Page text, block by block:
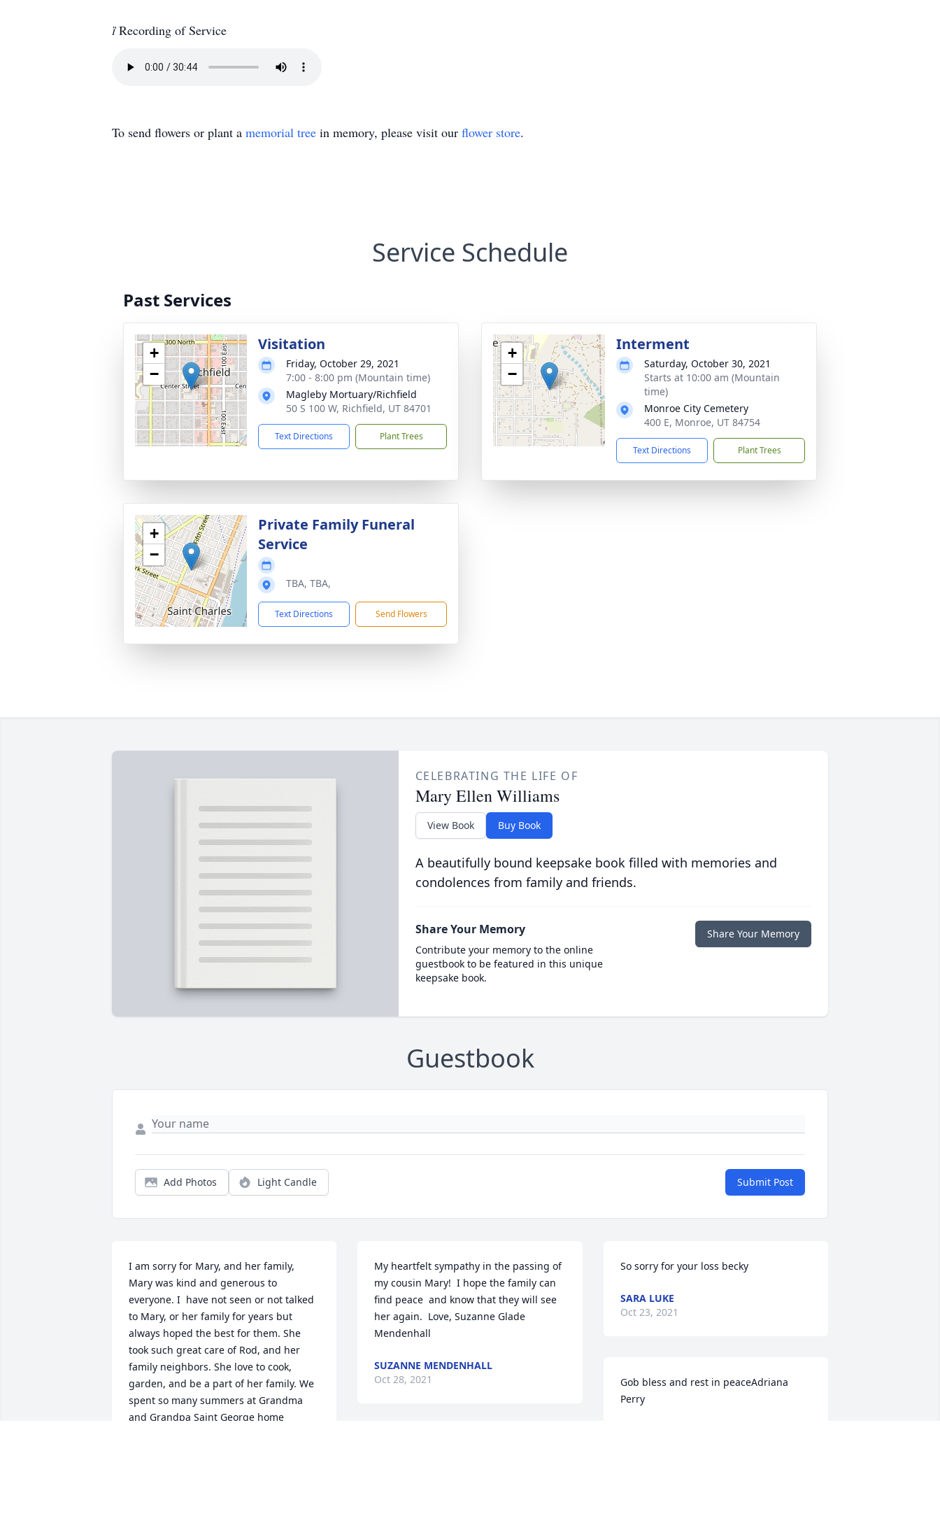
Recording of Service
To send flowers or plant a memorial tree in memory, please visit our flower store.
Service Schedule
Past Services
+
−
Visitation
Friday, October 29, 2021
7:00 - 8:00 pm (Mountain time)
Magleby Mortuary/Richfield
50 S 100 W, Richfield, UT 84701
Text Directions Plant Trees
+
−
Interment
Saturday, October 30, 2021
Starts at 10:00 am (Mountain
time)
Monroe City Cemetery
400 E, Monroe, UT 84754
Text Directions Plant Trees
+
−
Private Family Funeral
Service
TBA, TBA,
Text Directions Send Flowers
CELEBRATING THE LIFE OF
Mary Ellen Williams
View Book Buy Book
A beautifully bound keepsake book filled with memories and
condolences from family and friends.
Share Your Memory
Contribute your memory to the online
guestbook to be featured in this unique
keepsake book.
Share Your Memory
Guestbook
Add Photos Light Candle Submit Post
I am sorry for Mary, and her family,
Mary was kind and generous to
everyone. I  have not seen or not talked
to Mary, or her family for years but
always hoped the best for them. She
took such great care of Rod, and her
family neighbors. She love to cook,
garden, and be a part of her family. We
spent so many summers at Grandma
and Grandpa Saint George home
My heartfelt sympathy in the passing of
my cousin Mary!  I hope the family can
find peace  and know that they will see
her again.  Love, Suzanne Glade
Mendenhall
SUZANNE MENDENHALL
Oct 28, 2021
So sorry for your loss becky
SARA LUKE
Oct 23, 2021
Gob bless and rest in peaceAdriana
Perry